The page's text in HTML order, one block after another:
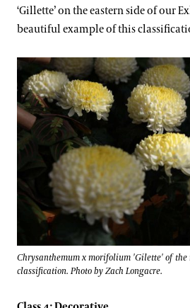
‘Gillette’ on the eastern side of our
beautiful example of this
Chrysanthemum x morifolium 'Gilette' of
classification. Photo by Zach Longacre.